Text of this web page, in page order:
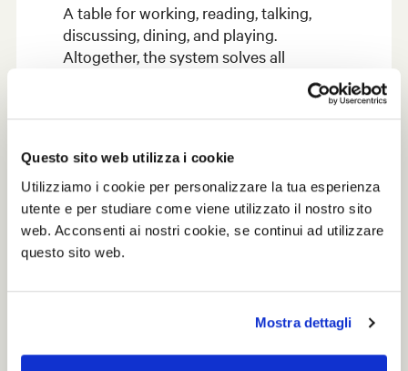
Questo sito web utilizza i cookie
Utilizziamo i cookie per personalizzare la tua esperienza
utente e per studiare come viene utilizzato il nostro sito
web. Acconsenti ai nostri cookie, se continui ad utilizzare
questo sito web.
Mostra dettagli
A table for working, reading, talking,
discussing, dining, and playing.
Altogether, the system solves all
flexible staple skeleton that allows easy